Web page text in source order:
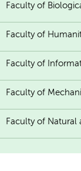
Faculty of
Faculty of
Faculty of
Faculty of
Faculty of Natural